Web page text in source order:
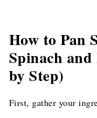
How to Pan
Spinach
by Step)
First, gather your